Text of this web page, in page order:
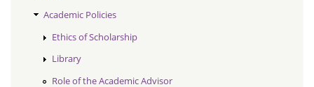
Academic Policies
Ethics of Scholarship
Library
Role of the Academic Advisor